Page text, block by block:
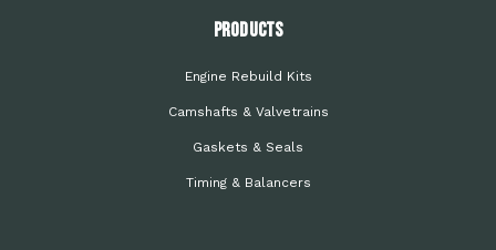
PRODUCTS
Engine Rebuild Kits
Camshafts & Valvetrains
Gaskets & Seals
Timing & Balancers